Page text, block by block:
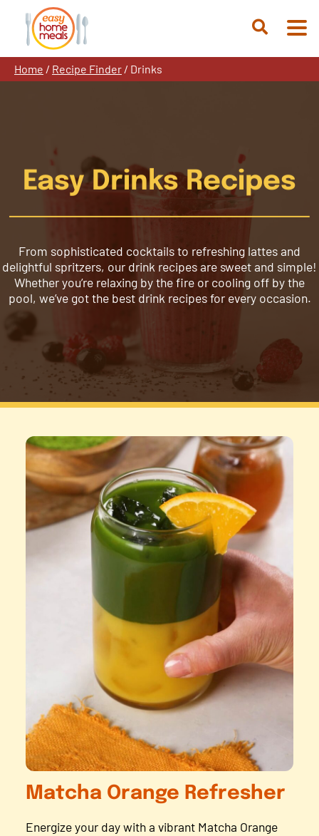
content
Open
Home / Recipe Finder / Drinks
Easy Drinks Recipes
From sophisticated cocktails to refreshing lattes and
delightful spritzers, our drink recipes are sweet and simple!
Whether you’re relaxing by the fire or cooling off by the
pool, we’ve got the best drink recipes for every occasion.
Matcha Orange Refresher
Energize your day with a vibrant Matcha Orange